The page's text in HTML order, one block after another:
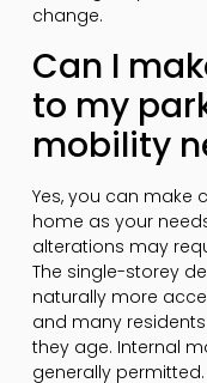
change.
Can I
to my
mobility
Yes, you can make
home as your
alterations may
The single-storey
naturally more
and many
they age. Internal
generally permitted.